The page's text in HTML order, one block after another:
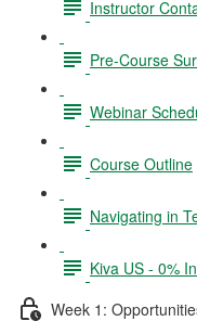
Instructor
Pre-Course
Webinar
Course Outline
Navigating in
Kiva US - 0%
Week 1: